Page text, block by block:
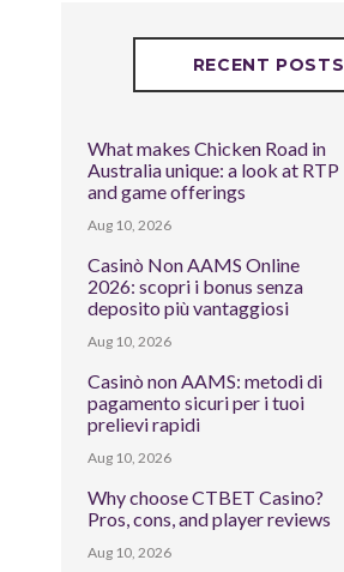
RECENT POSTS
What makes Chicken Road in
Australia unique: a look at RTP
and game offerings
Aug 10, 2026
Casinò Non AAMS Online
2026: scopri i bonus senza
deposito più vantaggiosi
Aug 10, 2026
Casinò non AAMS: metodi di
pagamento sicuri per i tuoi
prelievi rapidi
Aug 10, 2026
Why choose CTBET Casino?
Pros, cons, and player reviews
Aug 10, 2026